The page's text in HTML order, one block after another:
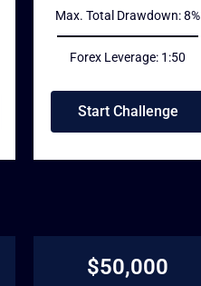
Max. Total Drawdown: 8%
Forex Leverage: 1:50
Start Challenge
$50,000